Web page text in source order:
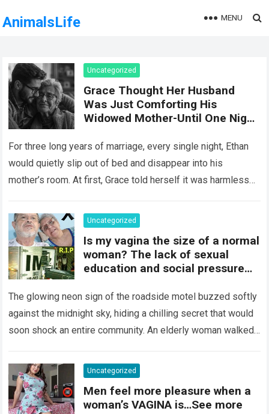
AnimalsLife MENU
Uncategorized
Grace Thought Her Husband
Was Just Comforting His
Widowed Mother-Until One Night
And Discovered A Truth Too
Heartbreaking To Imagine
For three long years of marriage, every single night, Ethan
would quietly slip out of bed and disappear into his
mother’s room. At first, Grace told herself it was harmless…
Uncategorized
Is my vagina the size of a normal
woman? The lack of sexual
education and social pressure
generated insecurities that
many women carry in silence.
Today, with clear medical and
psychological information, we
diversity is the norm and that the
female body is perfect just the
way it is. The anatomy of the
vagina: what is considered
The glowing neon sign of the roadside motel buzzed softly
against the midnight sky, hiding a chilling secret that would
soon shock an entire community. An elderly woman walked
Uncategorized
Men feel more pleasure when a
woman’s VAGINA is…See more